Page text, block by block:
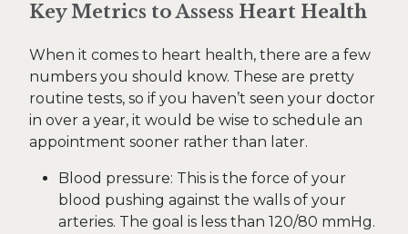
Key Metrics to Assess Heart Health
When it comes to heart health, there are a few
numbers you should know. These are pretty
routine tests, so if you haven’t seen your doctor
in over a year, it would be wise to schedule an
appointment sooner rather than later.
Blood pressure: This is the force of your
blood pushing against the walls of your
arteries. The goal is less than 120/80 mmHg.